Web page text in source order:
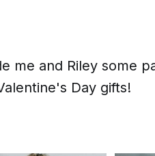
me and Riley some
Day gifts!